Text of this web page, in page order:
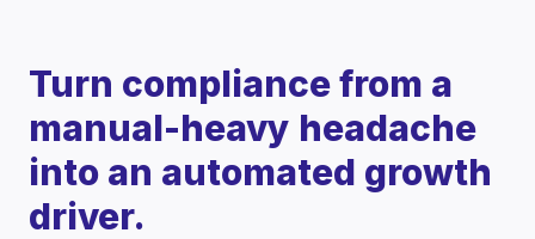
Turn compliance from a
manual-heavy headache
into an automated growth
driver.